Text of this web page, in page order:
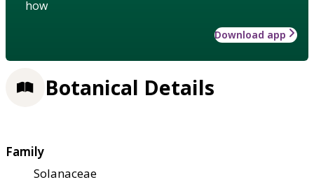
how
Download app
Botanical Details
Family
Solanaceae